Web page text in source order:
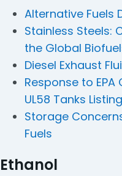
Alternative Fuels
Stainless Steels:
the Global
Diesel Exhaust
Response to
UL58 Tanks
Storage
Fuels
Ethanol